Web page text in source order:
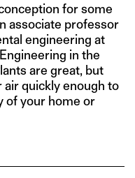
for some
associate professor
engineering at
in the
are great, but
air quickly enough to
of your home or